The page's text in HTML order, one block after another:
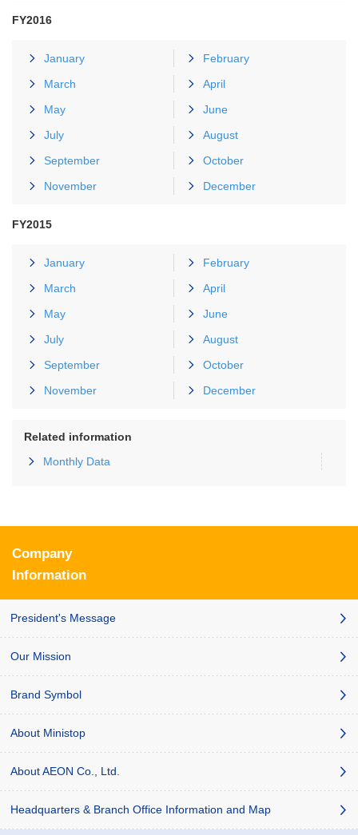
FY2016
January
February
March
April
May
June
July
August
September
October
November
December
FY2015
January
February
March
April
May
June
July
August
September
October
November
December
Related information
Monthly Data
Company
Information
President's Message
Our Mission
Brand Symbol
About Ministop
About AEON Co., Ltd.
Headquarters & Branch Office Information and Map